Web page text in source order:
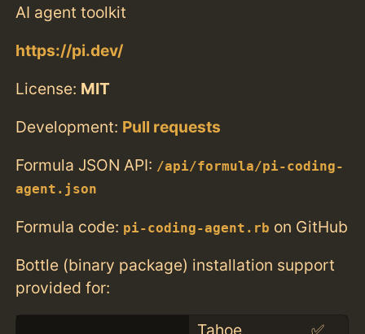
AI agent toolkit
https://pi.dev/
License: MIT
Development: Pull requests
Formula JSON API: /api/formula/pi-coding-
agent.json
Formula code: pi-coding-agent.rb on GitHub
Bottle (binary package) installation support
provided for:
Tahoe
✅